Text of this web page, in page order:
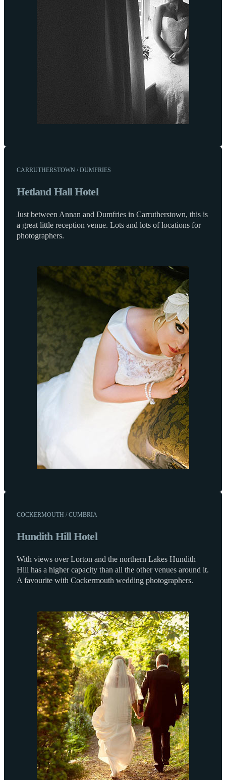
CARRUTHERSTOWN / DUMFRIES
Hetland Hall Hotel
Just between Annan and Dumfries in Carrutherstown, this is
a great little reception venue. Lots and lots of locations for
photographers.
COCKERMOUTH / CUMBRIA
Hundith Hill Hotel
With views over Lorton and the northern Lakes Hundith
Hill has a higher capacity than all the other venues around it.
A favourite with Cockermouth wedding photographers.